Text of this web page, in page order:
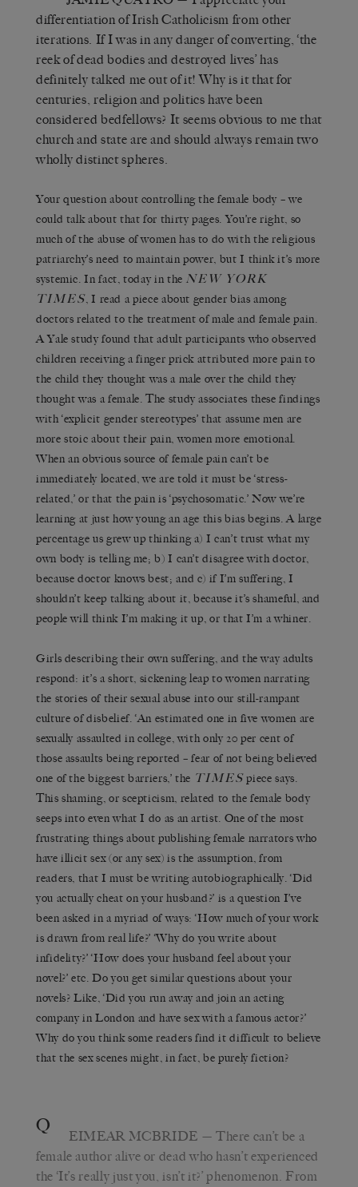
differentiation of Irish Catholicism from other
iterations. If I was in any danger of converting, ‘the
reek of dead bodies and destroyed lives’ has
definitely talked me out of it! Why is it that for
centuries, religion and politics have been
considered bedfellows? It seems obvious to me that
church and state are and should always remain two
wholly distinct spheres.
Your question about controlling the female body – we
could talk about that for thirty pages. You’re right, so
much of the abuse of women has to do with the religious
patriarchy’s need to maintain power, but I think it’s more
systemic. In fact, today in the NEW YORK
TIMES, I read a piece about gender bias among
doctors related to the treatment of male and female pain.
A Yale study found that adult participants who observed
children receiving a finger prick attributed more pain to
the child they thought was a male over the child they
thought was a female. The study associates these findings
with ‘explicit gender stereotypes’ that assume men are
more stoic about their pain, women more emotional.
When an obvious source of female pain can’t be
immediately located, we are told it must be ‘stress-
related,’ or that the pain is ‘psychosomatic.’ Now we’re
learning at just how young an age this bias begins. A large
percentage us grew up thinking a) I can’t trust what my
own body is telling me; b) I can’t disagree with doctor,
because doctor knows best; and c) if I’m suffering, I
shouldn’t keep talking about it, because it’s shameful, and
people will think I’m making it up, or that I’m a whiner.
Girls describing their own suffering, and the way adults
respond: it’s a short, sickening leap to women narrating
the stories of their sexual abuse into our still-rampant
culture of disbelief. ‘An estimated one in five women are
sexually assaulted in college, with only 20 per cent of
those assaults being reported – fear of not being believed
one of the biggest barriers,’ the TIMESpiece says.
This shaming, or scepticism, related to the female body
seeps into even what I do as an artist. One of the most
frustrating things about publishing female narrators who
have illicit sex (or any sex) is the assumption, from
readers, that I must be writing autobiographically. ‘Did
you actually cheat on your husband?’ is a question I’ve
been asked in a myriad of ways: ‘How much of your work
is drawn from real life?’ ‘Why do you write about
infidelity?’ ‘How does your husband feel about your
novel?’ etc. Do you get similar questions about your
novels? Like, ‘Did you run away and join an acting
company in London and have sex with a famous actor?’
Why do you think some readers find it difficult to believe
that the sex scenes might, in fact, be purely fiction?
Q EIMEAR MCBRIDE — There can’t be a
female author alive or dead who hasn’t experienced
the ‘It’s really just you, isn’t it?’ phenomenon. From